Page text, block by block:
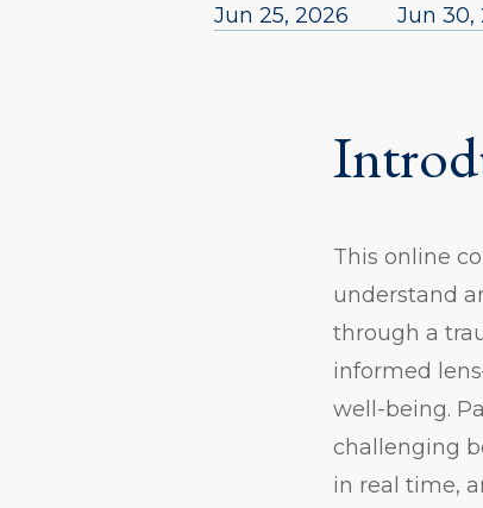
Jun 25, 2026 Jun 30,
This online
understand
through a
informed
well-being.
challenging
in real time,